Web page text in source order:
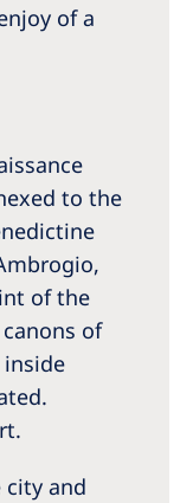
of a
to the
of the
of
inside
and